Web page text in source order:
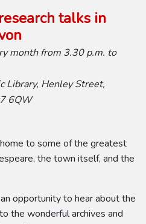
talks in
month from 3.30 p.m. to
Library, Henley Street,
6QW
to some of the greatest
the town itself, and the
opportunity to hear about the
the wonderful archives and